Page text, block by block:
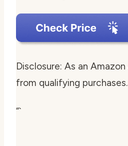
Disclosure: As an
from qualifying purchases.
“`